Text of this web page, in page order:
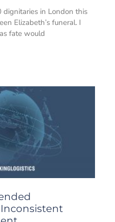
in London this
Elizabeth’s funeral. I
fate would